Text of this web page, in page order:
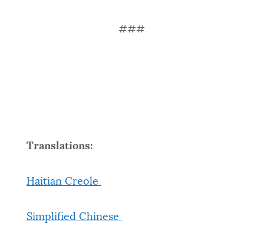
###
Translations:
Haitian Creole
Simplified Chinese